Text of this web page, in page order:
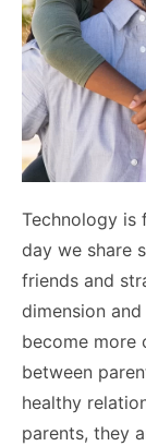
Technology is
day we share
friends and
dimension
become more
between
healthy
parents, they